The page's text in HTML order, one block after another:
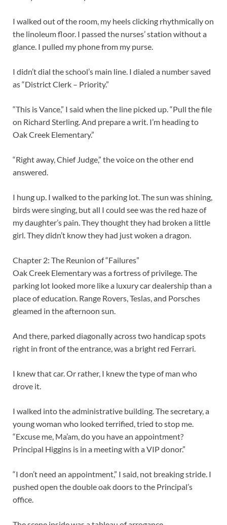
I walked out of the room, my heels clicking rhythmically on
the linoleum floor. I passed the nurses’ station without a
glance. I pulled my phone from my purse.
I didn’t dial the school’s main line. I dialed a number saved
as “District Clerk – Priority.”
“This is Vance,” I said when the line picked up. “Pull the file
on Richard Sterling. And prepare a writ. I’m heading to
Oak Creek Elementary.”
“Right away, Chief Judge,” the voice on the other end
answered.
I hung up. I walked to the parking lot. The sun was shining,
birds were singing, but all I could see was the red haze of
my daughter’s pain. They thought they had broken a little
girl. They didn’t know they had just woken a dragon.
Chapter 2: The Reunion of “Failures”
Oak Creek Elementary was a fortress of privilege. The
parking lot looked more like a luxury car dealership than a
place of education. Range Rovers, Teslas, and Porsches
gleamed in the afternoon sun.
And there, parked diagonally across two handicap spots
right in front of the entrance, was a bright red Ferrari.
I knew that car. Or rather, I knew the type of man who
drove it.
I walked into the administrative building. The secretary, a
young woman who looked terrified, tried to stop me.
“Excuse me, Ma’am, do you have an appointment?
Principal Higgins is in a meeting with a VIP donor.”
“I don’t need an appointment,” I said, not breaking stride. I
pushed open the double oak doors to the Principal’s
office.